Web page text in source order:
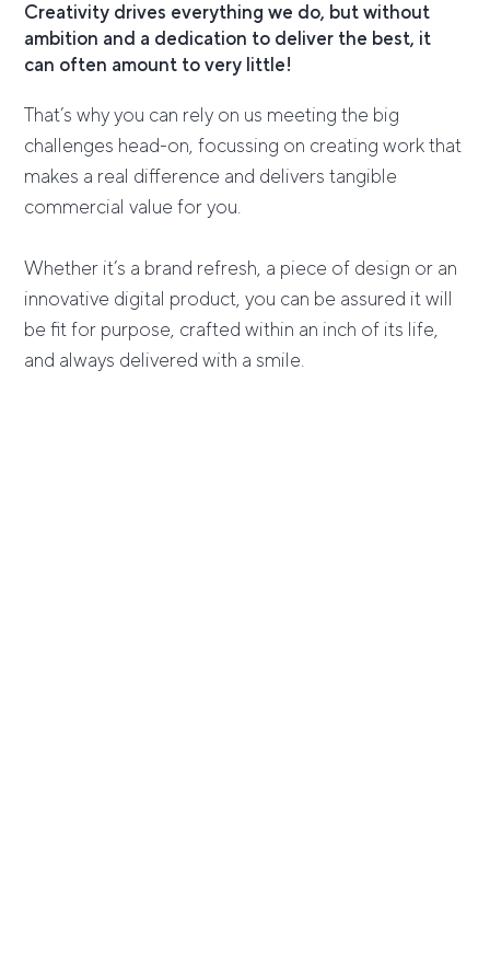
Creativity drives everything we do, but without
ambition and a dedication to deliver the best, it
can often amount to very little!
That’s why you can rely on us meeting the big
challenges head-on, focussing on creating work that
makes a real difference and delivers tangible
commercial value for you.
Whether it’s a brand refresh, a piece of design or an
innovative digital product, you can be assured it will
be fit for purpose, crafted within an inch of its life,
and always delivered with a smile.